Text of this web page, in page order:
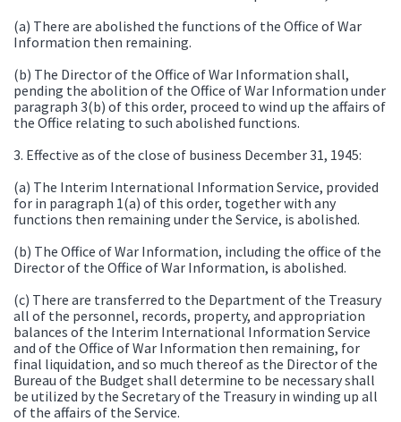
(a) There are abolished the functions of the Office of War
Information then remaining.
(b) The Director of the Office of War Information shall,
pending the abolition of the Office of War Information under
paragraph 3(b) of this order, proceed to wind up the affairs of
the Office relating to such abolished functions.
3. Effective as of the close of business December 31, 1945:
(a) The Interim International Information Service, provided
for in paragraph 1(a) of this order, together with any
functions then remaining under the Service, is abolished.
(b) The Office of War Information, including the office of the
Director of the Office of War Information, is abolished.
(c) There are transferred to the Department of the Treasury
all of the personnel, records, property, and appropriation
balances of the Interim International Information Service
and of the Office of War Information then remaining, for
final liquidation, and so much thereof as the Director of the
Bureau of the Budget shall determine to be necessary shall
be utilized by the Secretary of the Treasury in winding up all
of the affairs of the Service.